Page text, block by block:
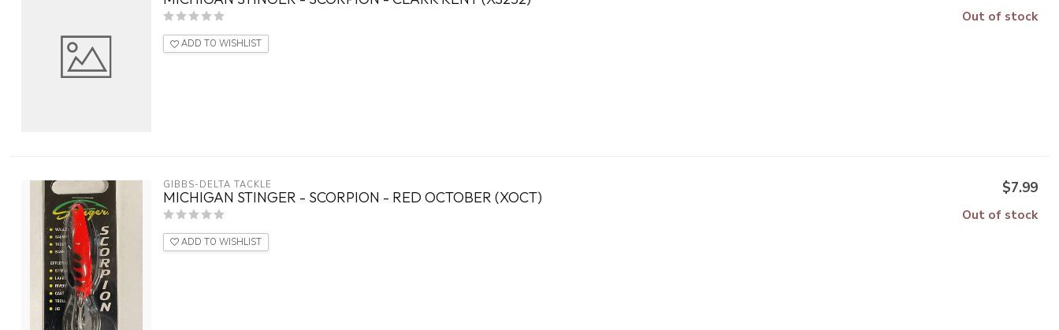
ADD TO WISHLIST
Out of stock
GIBBS-DELTA TACKLE
MICHIGAN STINGER - SCORPION - RED OCTOBER (XOCT)
ADD TO WISHLIST
$7.99
Out of stock